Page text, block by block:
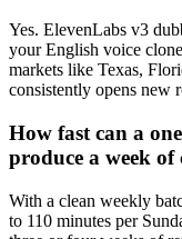
Yes. ElevenLabs v3
your English voice
markets like Texas,
consistently opens new
How fast can a
produce a week of
With a clean weekly
to 110 minutes per